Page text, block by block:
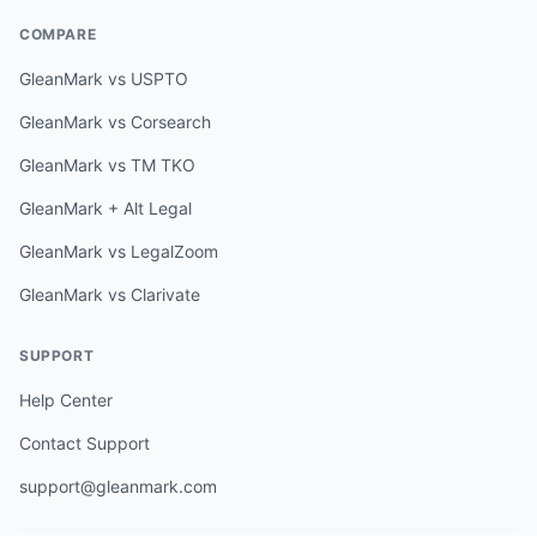
COMPARE
GleanMark vs USPTO
GleanMark vs Corsearch
GleanMark vs TM TKO
GleanMark + Alt Legal
GleanMark vs LegalZoom
GleanMark vs Clarivate
SUPPORT
Help Center
Contact Support
support@gleanmark.com